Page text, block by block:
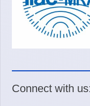
Connect with us: